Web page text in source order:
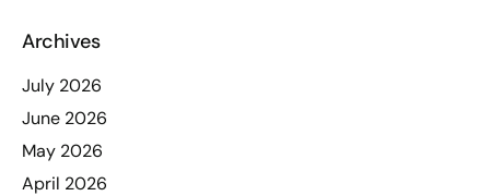
Archives
July 2026
June 2026
May 2026
April 2026